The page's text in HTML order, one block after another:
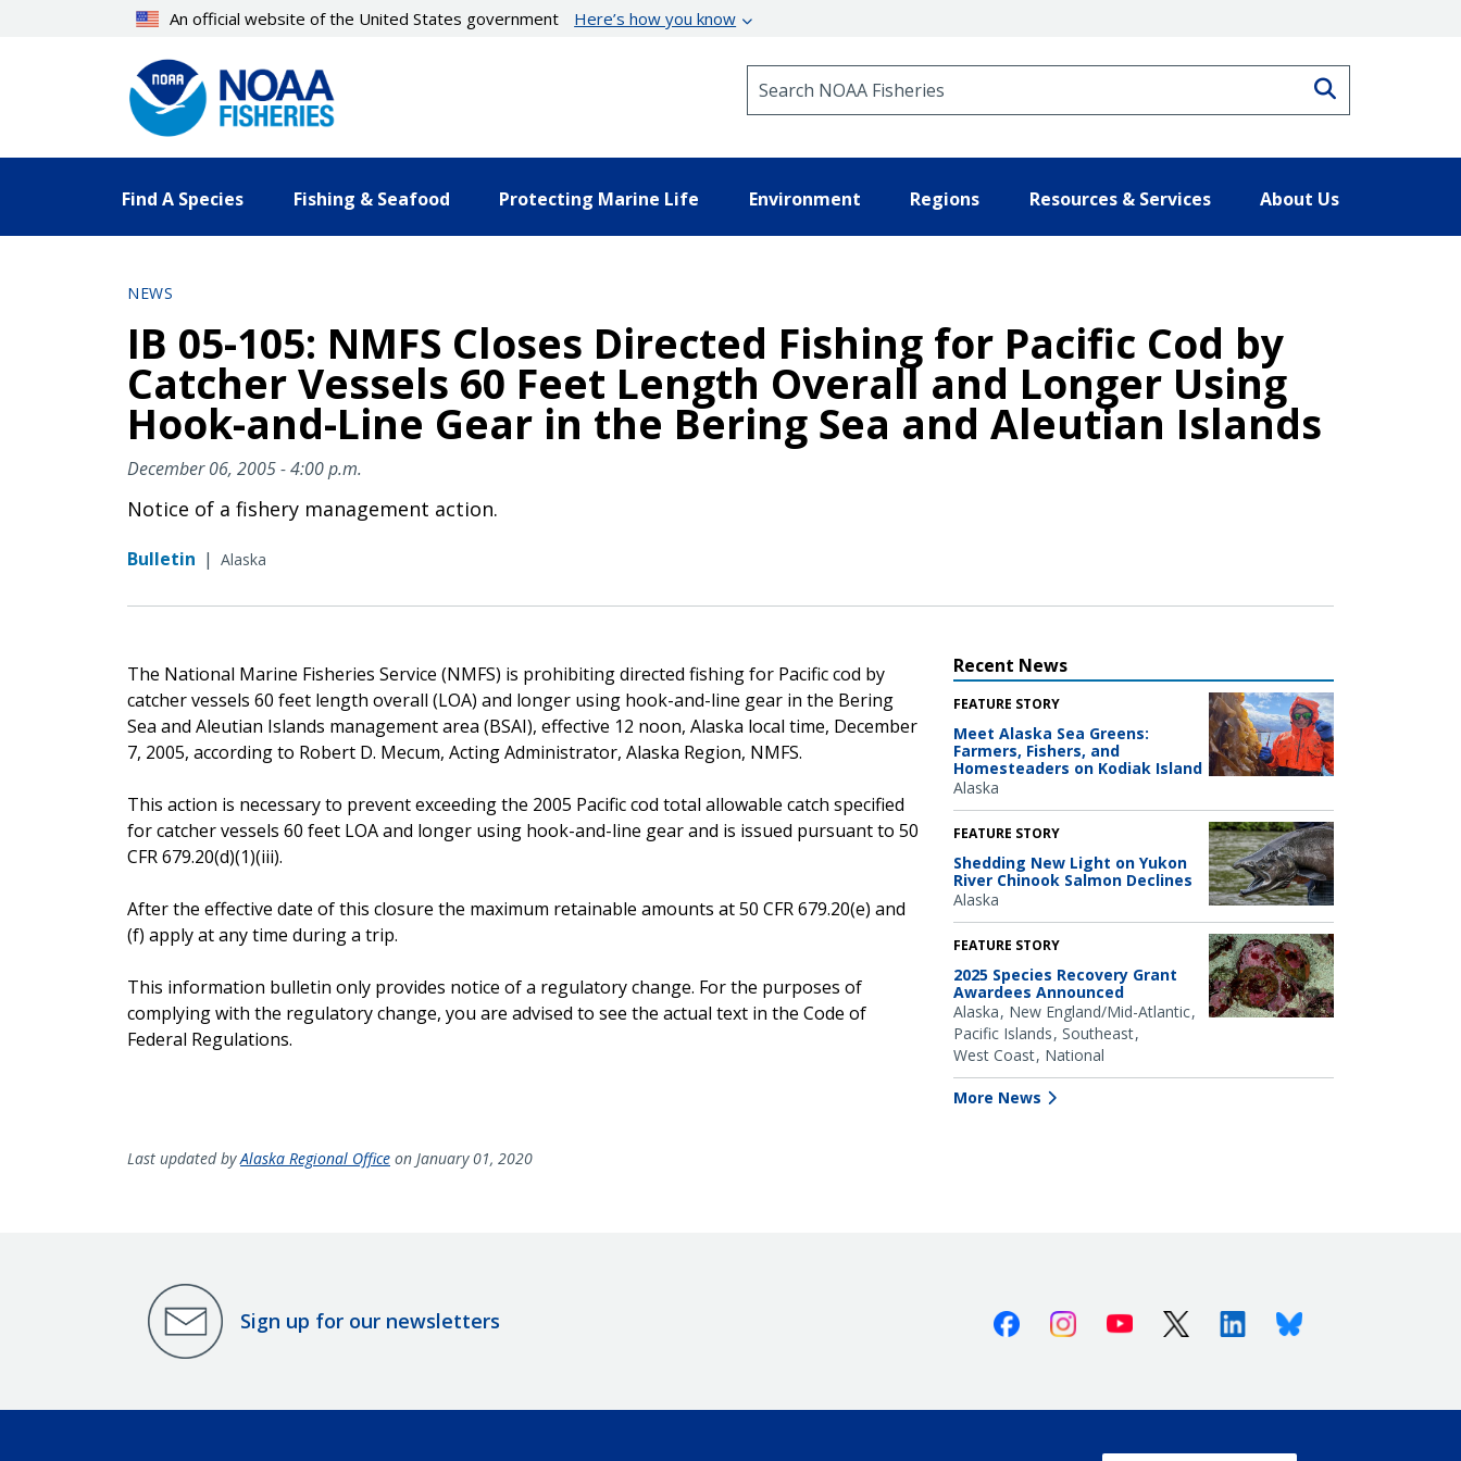
An official website of the United States government Here’s how you know
Find A Species Fishing & Seafood Protecting Marine Life Environment Regions Resources & Services About Us
NEWS
IB 05-105: NMFS Closes Directed Fishing for Pacific Cod by
Catcher Vessels 60 Feet Length Overall and Longer Using
Hook-and-Line Gear in the Bering Sea and Aleutian Islands
December 06, 2005 - 4:00 p.m.
Notice of a fishery management action.
Bulletin | Alaska
The National Marine Fisheries Service (NMFS) is prohibiting directed fishing for Pacific cod by
catcher vessels 60 feet length overall (LOA) and longer using hook-and-line gear in the Bering
Sea and Aleutian Islands management area (BSAI), effective 12 noon, Alaska local time, December
7, 2005, according to Robert D. Mecum, Acting Administrator, Alaska Region, NMFS.
This action is necessary to prevent exceeding the 2005 Pacific cod total allowable catch specified
for catcher vessels 60 feet LOA and longer using hook-and-line gear and is issued pursuant to 50
CFR 679.20(d)(1)(iii).
After the effective date of this closure the maximum retainable amounts at 50 CFR 679.20(e) and
(f) apply at any time during a trip.
This information bulletin only provides notice of a regulatory change. For the purposes of
complying with the regulatory change, you are advised to see the actual text in the Code of
Federal Regulations.
Recent News
FEATURE STORY
Meet Alaska Sea Greens:
Farmers, Fishers, and
Homesteaders on Kodiak Island
Alaska
FEATURE STORY
Shedding New Light on Yukon
River Chinook Salmon Declines
Alaska
FEATURE STORY
2025 Species Recovery Grant
Awardees Announced
Alaska New England/Mid-Atlantic
Pacific Islands Southeast
West Coast National
More News
Last updated byAlaska Regional Office on January 01, 2020
Sign up for our newsletters FacebookInstagramYoutube X (Twitter)LinkedinBluesky